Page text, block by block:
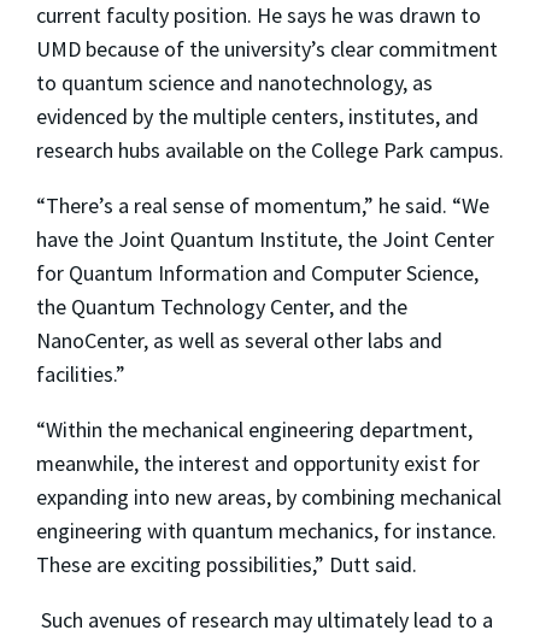
current faculty position. He says he was drawn to
UMD because of the university’s clear commitment
to quantum science and nanotechnology, as
evidenced by the multiple centers, institutes, and
research hubs available on the College Park campus.
“There’s a real sense of momentum,” he said. “We
have the Joint Quantum Institute, the Joint Center
for Quantum Information and Computer Science,
the Quantum Technology Center, and the
NanoCenter, as well as several other labs and
facilities.”
“Within the mechanical engineering department,
meanwhile, the interest and opportunity exist for
expanding into new areas, by combining mechanical
engineering with quantum mechanics, for instance.
These are exciting possibilities,” Dutt said.
Such avenues of research may ultimately lead to a